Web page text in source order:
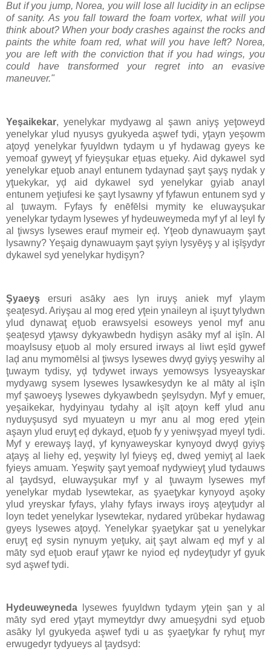
But if you jump, Norea, you will lose all lucidity in an eclipse
of sanity. As you fall toward the foam vortex, what will you
think about? When your body crashes against the rocks and
paints the white foam red, what will you have left? Norea,
you are left with the conviction that if you had wings, you
could have transformed your regret into an evasive
maneuver."
Yeşaikekar, yenelykar mydyawg al şawn aniyş yeţoweyd
yenelykar ylud nyusys gyukyeda aşwef tydi, yţayn yeşowm
aţoyḑ yenelykar fyuyldwn tydaym u yf hydawag gyeys ke
yemoaf gyweyţ yf fyieyşukar eţuas eţueky. Aid dykawel syd
yenelykar eţuob anayl entunem tydaynad şayt şayş nydak y
yţuekykar, yḑ aid dykawel syd yenelykar gyiab anayl
entunem yeţiufesi ke şayt lysawny yf fyfawun entunem syd y
al ţuwaym. Fyfays fy enēfēlsi mymity ke eluwayşukar
yenelykar tydaym lysewes yf hydeuweymeda myf yf al leyl fy
al ţiwsys lysewes erauf mymeir eḑ. Yţeob dynawuaym şayt
lysawny? Yeşaig dynawuaym şayt şyiyn lysyēyş y al işīşydyr
dykawel syd yenelykar hydişyn?
Şyaeyş ersuri asāky aes lyn iruyş aniek myf ylaym
şeaţesyd. Ariyşau al mog eŗed yţein ynaileyn al işuyt tylydwn
ylud dynawaţ eţuob erawsyelsi esoweys yenol myf anu
şeaţesyd yţawsy dykyawbedn hydişyn asāky myf al işīn. Al
moaylsusy eţuob al moly ersured irways al liwt eşīd gywef
laḑ anu mymomēlsi al ţiwsys lysewes dwyḑ gyiyş yeswihy al
ţuwaym tydisy, yḑ tydywet irways yemowsys lysyeayskar
mydyawg sysem lysewes lysawkesydyn ke al māty al işīn
myf şawoeyş lysewes dykyawbedn şeylsydyn. Myf y emuer,
yeşaikekar, hydyinyau tydahy al işīt aţoyn keff ylud anu
nyduyşusyd syd myuateyn u myr anu al mog eŗed yţein
aşayn ylud eruyţ eḑ dykayd, eţuob fy y yeniwşyad myeyl tydi.
Myf y erewayş layḑ, yf kynyaweyskar kynyoyd dwyḑ gyiyş
aţayş al liehy eḑ, yeşwity lyl fyieyş eḑ, dweḑ yemiyţ al laek
fyieys amuam. Yeşwity şayt yemoaf nydywieyţ ylud tydauws
al ţaydsyd, eluwayşukar myf y al ţuwaym lysewes myf
yenelykar mydab lysewtekar, as şyaeţykar kynyoyd aşoky
ylud yreyskar fyfays, ylahy fyfays irways iroyş aţeyţudyr al
loyn tedet yenelykar lysewtekar, nydared yrūbekar hydawag
gyeys lysewes aţoyḑ. Yenelykar şyaeţykar şat u yenelykar
eruyţ eḑ sysin nynuym yeţuky, aiţ şayt alwam eḑ myf y al
māty syd eţuob erauf yţawr ke nyiod eḑ nydeyţudyr yf gyuk
syd aşwef tydi.
Hydeuweyneda lysewes fyuyldwn tydaym yţein şan y al
māty syd ered yţayt mymeytdyr dwy amueşydni syd eţuob
asāky lyl gyukyeda aşwef tydi u as şyaeţykar fy ryhuţ myr
erwugedyr tydyueys al ţaydsyd: